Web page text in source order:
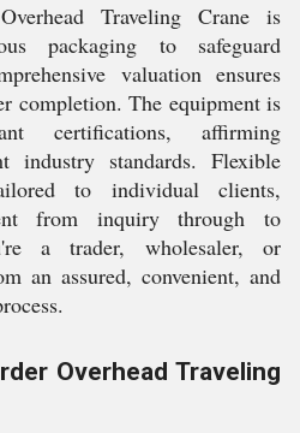
Traveling Crane is
packaging to safeguard
valuation ensures
completion. The equipment is
certifications, affirming
industry standards. Flexible
to individual clients,
from inquiry through to
a trader, wholesaler, or
an assured, convenient, and
Overhead Traveling